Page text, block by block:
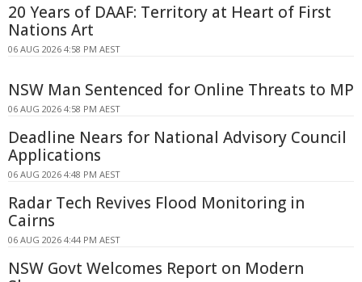
20 Years of DAAF: Territory at Heart of First
Nations Art
06 AUG 2026 4:58 PM AEST
NSW Man Sentenced for Online Threats to MP
06 AUG 2026 4:58 PM AEST
Deadline Nears for National Advisory Council
Applications
06 AUG 2026 4:48 PM AEST
Radar Tech Revives Flood Monitoring in
Cairns
06 AUG 2026 4:44 PM AEST
NSW Govt Welcomes Report on Modern